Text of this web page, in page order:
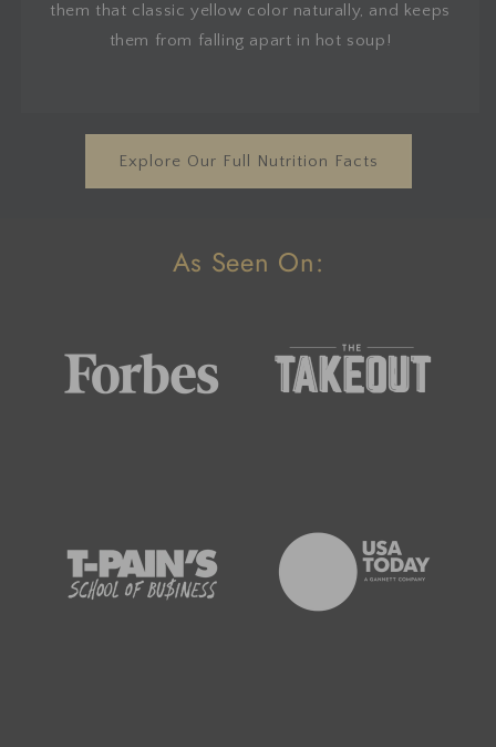
them that classic yellow color naturally, and keeps
them from falling apart in hot soup!
Explore Our Full Nutrition Facts
As Seen On: